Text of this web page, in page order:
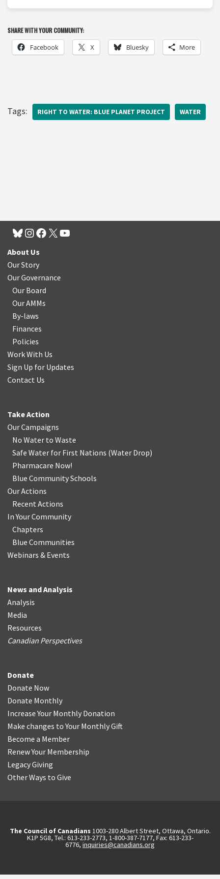
SHARE WITH YOUR COMMUNITY:
Facebook X Bluesky More
Tags: RIGHT TO WATER: BLUE PLANET PROJECT WATER
About Us
Our Story
Our Governance
Our Board
Our AMMs
By-laws
Finances
Policies
Work With Us
Sign Up for Updates
Contact Us
Take Action
Our Campaigns
No Water to Waste
Safe Water for First Nations (Water Drop)
Pharmacare Now!
Blue Community Schools
Our Actions
Recent Actions
In Your Community
Chapters
Blue Communities
Webinars & Events
News and Analysis
Analysis
Media
Resources
Canadian Perspectives
Donate
Donate Now
Donate Monthly
Increase Your Monthly Donation
Make changes to Your Monthly Gift
Become a Member
Renew Your Membership
Legacy Giving
Other Ways to Give
The Council of Canadians 1003-280 Albert Street, Ottawa, Ontario.
K1P 5G8, Tel.: 613-233-2773, 1-800-387-7177, Fax: 613-233-
6776, inquiries@canadians.org